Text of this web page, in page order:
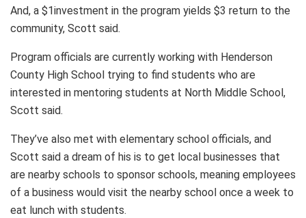
And, a $1investment in the program yields $3 return to the
community, Scott said.
Program officials are currently working with Henderson
County High School trying to find students who are
interested in mentoring students at North Middle School,
Scott said.
They’ve also met with elementary school officials, and
Scott said a dream of his is to get local businesses that
are nearby schools to sponsor schools, meaning employees
of a business would visit the nearby school once a week to
eat lunch with students.